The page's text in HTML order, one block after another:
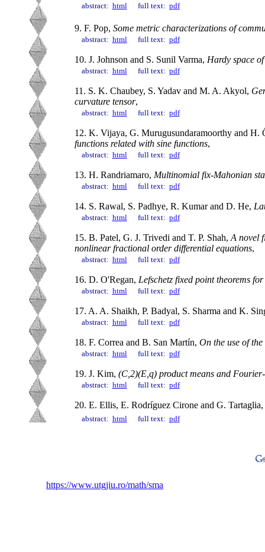
abstract: htmlfull text: pdf
9. F. Pop, Some metric characterizations of
abstract: htmlfull text: pdf
10. J. Johnson and S. Sunil Varma, Hardy space
abstract: htmlfull text: pdf
11. S. K. Chaubey, S. Yadav and M. A. Akyol,
curvature tensor,
abstract: htmlfull text: pdf
12. K. Vijaya, G. Murugusundaramoorthy and H.
functions related with sine functions,
abstract: htmlfull text: pdf
13. H. Randriamaro, Multinomial fix-Mahonian
abstract: htmlfull text: pdf
14. S. Rawal, S. Padhye, R. Kumar and D. He,
abstract: htmlfull text: pdf
15. B. Patel, G. J. Trivedi and T. P. Shah, A novel
nonlinear fractional order differential equations,
abstract: htmlfull text: pdf
16. D. O'Regan, Lefschetz fixed point theorems
abstract: htmlfull text: pdf
17. A. A. Shaikh, P. Badyal, S. Sharma and K.
abstract: htmlfull text: pdf
18. F. Correa and B. San Martín, On the use of
abstract: htmlfull text: pdf
19. J. Kim, (C,2)(E,q) product means and Fourier-
abstract: htmlfull text: pdf
20. E. Ellis, E. Rodríguez Cirone and G. Tartaglia,
abstract: htmlfull text: pdf
https://www.utgjiu.ro/math/sma